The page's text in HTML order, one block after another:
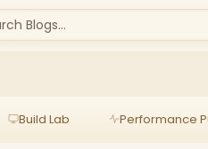
Blogs...
Build Lab Performance